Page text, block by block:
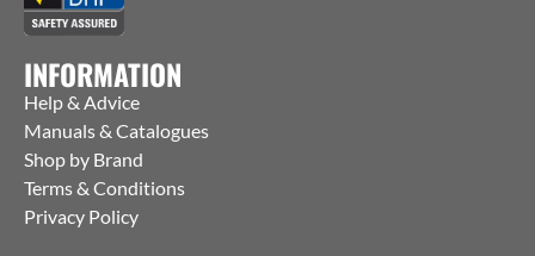
INFORMATION
Help & Advice
Manuals & Catalogues
Shop by Brand
Terms & Conditions
Privacy Policy